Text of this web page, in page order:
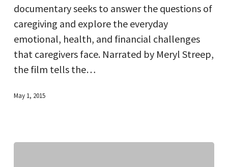
documentary seeks to answer the questions of
caregiving and explore the everyday
emotional, health, and financial challenges
that caregivers face. Narrated by Meryl Streep,
the film tells the…
May 1, 2015